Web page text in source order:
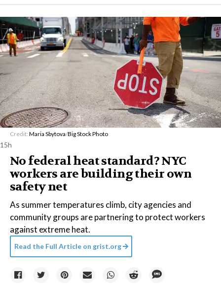
Credit: Maria Sbytova/Big Stock Photo
15h
No federal heat standard? NYC
workers are building their own
safety net
As summer temperatures climb, city agencies and
community groups are partnering to protect workers
against extreme heat.
Read the Full Article on grist.org